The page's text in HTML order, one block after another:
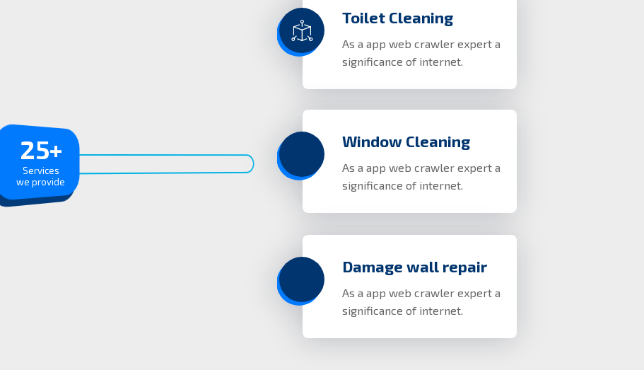
25+
Services
we provide
Toilet Cleaning
As a app web crawler expert a
significance of internet.
Window Cleaning
As a app web crawler expert a
significance of internet.
Damage wall repair
As a app web crawler expert a
significance of internet.